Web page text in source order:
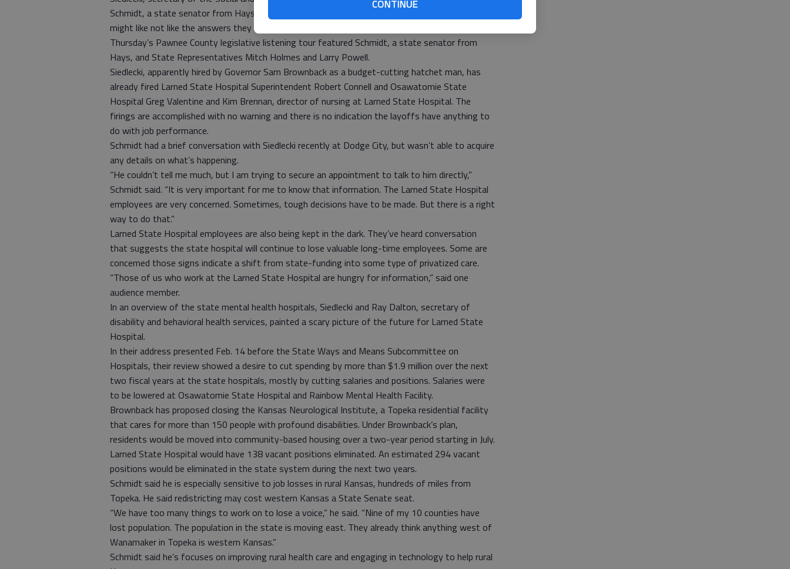
CONTINUE
Schmidt, a state senator from Hays, and the people who work at the Larned State Hospital
might like not like the answers they will eventually hear.
Thursday’s Pawnee County legislative listening tour featured Schmidt, a state senator from
Hays, and State Representatives Mitch Holmes and Larry Powell.
Siedlecki, apparently hired by Governor Sam Brownback as a budget-cutting hatchet man, has
already fired Larned State Hospital Superintendent Robert Connell and Osawatomie State
Hospital Greg Valentine and Kim Brennan, director of nursing at Larned State Hospital. The
firings are accomplished with no warning and there is no indication the layoffs have anything to
do with job performance.
Schmidt had a brief conversation with Siedlecki recently at Dodge City, but wasn’t able to acquire
any details on what’s happening.
“He couldn’t tell me much, but I am trying to secure an appointment to talk to him directly,”
Schmidt said. “It is very important for me to know that information. The Larned State Hospital
employees are very concerned. Sometimes, tough decisions have to be made. But there is a right
way to do that.”
Larned State Hospital employees are also being kept in the dark. They’ve heard conversation
that suggests the state hospital will continue to lose valuable long-time employees. Some are
concerned those signs indicate a shift from state-funding into some type of privatized care.
“Those of us who work at the Larned State Hospital are hungry for information,” said one
audience member.
In an overview of the state mental health hospitals, Siedlecki and Ray Dalton, secretary of
disability and behavioral health services, painted a scary picture of the future for Larned State
Hospital.
In their address presented Feb. 14 before the State Ways and Means Subcommittee on
Hospitals, their review showed a desire to cut spending by more than $1.9 million over the next
two fiscal years at the state hospitals, mostly by cutting salaries and positions. Salaries were
to be lowered at Osawatomie State Hospital and Rainbow Mental Health Facility.
Brownback has proposed closing the Kansas Neurological Institute, a Topeka residential facility
that cares for more than 150 people with profound disabilities. Under Brownback’s plan,
residents would be moved into community-based housing over a two-year period starting in July.
Larned State Hospital would have 138 vacant positions eliminated. An estimated 294 vacant
positions would be eliminated in the state system during the next two years.
Schmidt said he is especially sensitive to job losses in rural Kansas, hundreds of miles from
Topeka. He said redistricting may cost western Kansas a State Senate seat.
“We have too many things to work on to lose a voice,” he said. “Nine of my 10 counties have
lost population. The population in the state is moving east. They already think anything west of
Wanamaker in Topeka is western Kansas.”
Schmidt said he’s focuses on improving rural health care and engaging in technology to help rural